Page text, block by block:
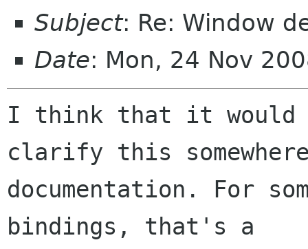
Subject: Re: Window
Date: Mon, 24 Nov
I think that it would
clarify this
documentation. For
bindings, that's a